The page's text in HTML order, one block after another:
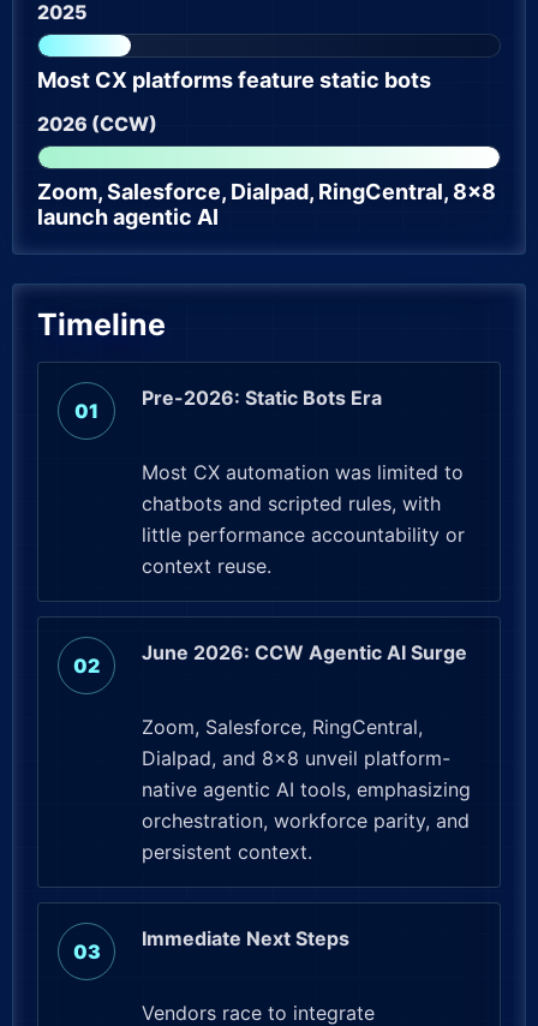
2025
Most CX platforms feature static bots
2026 (CCW)
Zoom, Salesforce, Dialpad, RingCentral, 8×8
launch agentic AI
Timeline
Pre-2026: Static Bots Era
Most CX automation was limited to
chatbots and scripted rules, with
little performance accountability or
context reuse.
June 2026: CCW Agentic AI Surge
Zoom, Salesforce, RingCentral,
Dialpad, and 8×8 unveil platform-
native agentic AI tools, emphasizing
orchestration, workforce parity, and
persistent context.
Immediate Next Steps
Vendors race to integrate